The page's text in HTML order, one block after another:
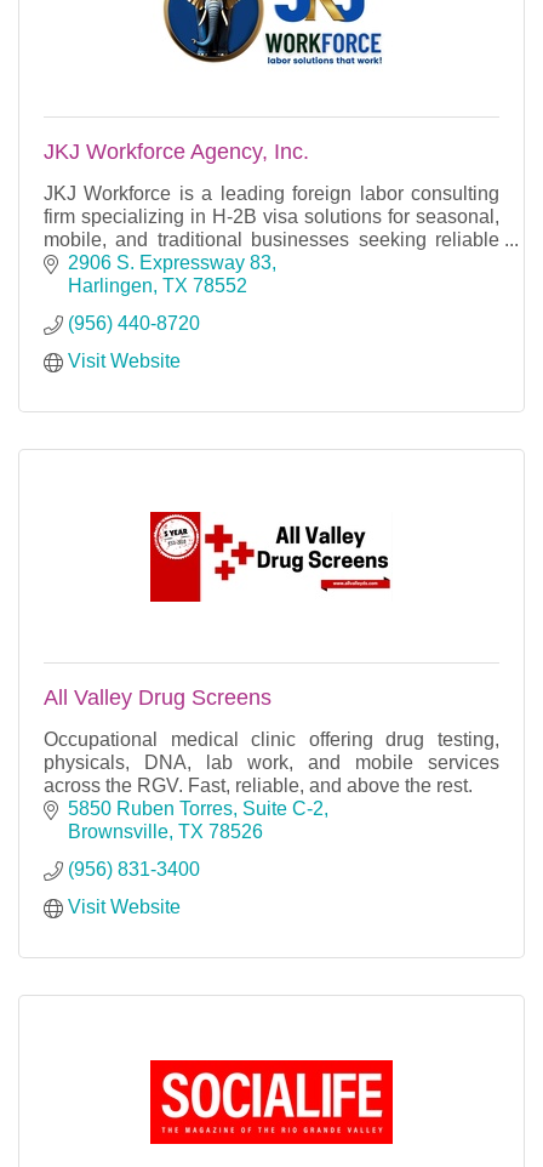
JKJ Workforce Agency, Inc.
JKJ Workforce is a leading foreign labor consulting
firm specializing in H-2B visa solutions for seasonal,
mobile, and traditional businesses seeking reliable
workforce talent.
2906 S. Expressway 83
Harlingen TX 78552
(956) 440-8720
Visit Website
All Valley Drug Screens
Occupational medical clinic offering drug testing,
physicals, DNA, lab work, and mobile services
across the RGV. Fast, reliable, and above the rest.
5850 Ruben Torres, Suite C-2
Brownsville TX 78526
(956) 831-3400
Visit Website